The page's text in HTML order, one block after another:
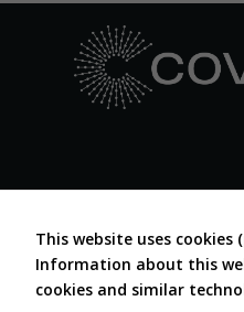
This website uses
Information about this
cookies and similar